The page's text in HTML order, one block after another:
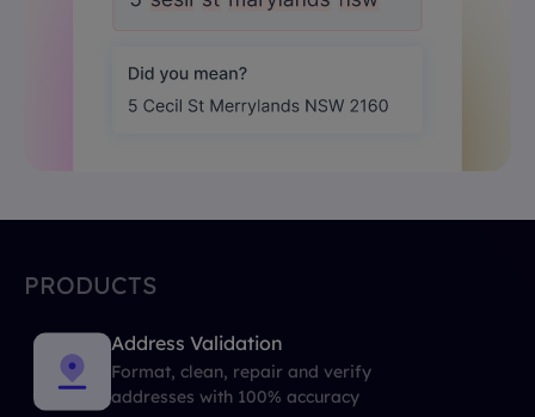
PRODUCTS
Address Validation
Format, clean, repair and verify
addresses with 100% accuracy